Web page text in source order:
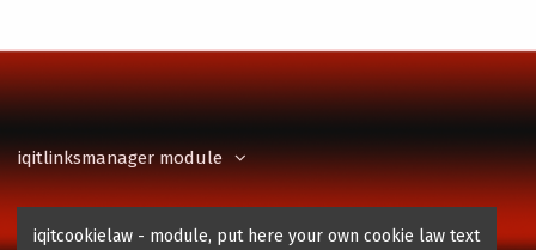
iqitlinksmanager module
iqitcookielaw - module, put here your own cookie law text